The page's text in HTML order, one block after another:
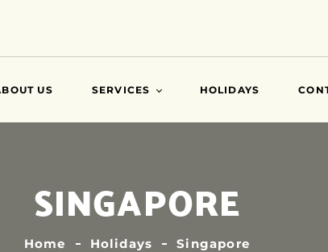
US SERVICES
TRAVEL INSURANCE
ATTESTATIONS
HOLIDAYS
SINGAPORE
Home Holidays Singapore